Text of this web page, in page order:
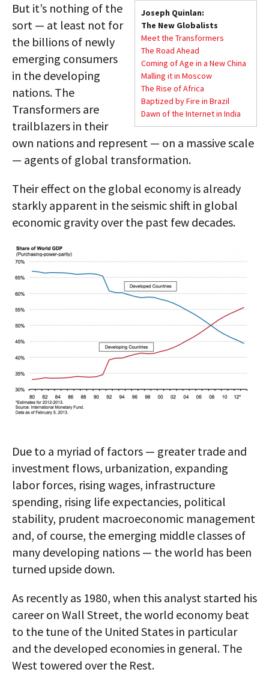
Joseph Quinlan:
The New Globalists
Meet the Transformers
The Road Ahead
Coming of Age in a New China
Malling it in Moscow
The Rise of Africa
Baptized by Fire in Brazil
Dawn of the Internet in India
But it’s nothing of the
sort — at least not for
the billions of newly
emerging consumers
in the developing
nations. The
Transformers are
trailblazers in their
own nations and represent — on a massive scale
— agents of global transformation.
Their effect on the global economy is already
starkly apparent in the seismic shift in global
economic gravity over the past few decades.
Due to a myriad of factors — greater trade and
investment flows, urbanization, expanding
labor forces, rising wages, infrastructure
spending, rising life expectancies, political
stability, prudent macroeconomic management
and, of course, the emerging middle classes of
many developing nations — the world has been
turned upside down.
As recently as 1980, when this analyst started his
career on Wall Street, the world economy beat
to the tune of the United States in particular
and the developed economies in general. The
West towered over the Rest.